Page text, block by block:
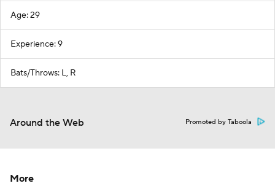
Age: 29
Experience: 9
Bats/Throws: L, R
Around the Web Promoted by Taboola
More